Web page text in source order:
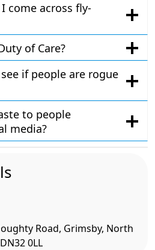
come across fly-
of Care?
if people are rogue
to people
media?
Road, Grimsby, North
0LL